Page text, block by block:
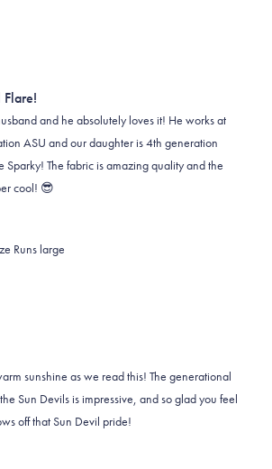
and he absolutely loves it! He works at
ASU and our daughter is 4th generation
The fabric is amazing quality and the
cool! 😎
Runs large
sunshine as we read this! The generational
Sun Devils is impressive, and so glad you feel
off that Sun Devil pride!